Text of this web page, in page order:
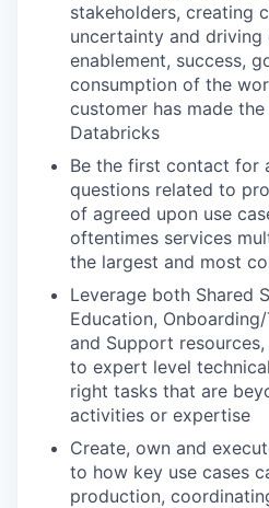
stakeholders, creating
uncertainty and driving
enablement, success,
consumption of the
customer has made
Databricks
Be the first contact for
questions related to
of agreed upon use
oftentimes services
the largest and most
Leverage both Shared
Education,
and Support
to expert level
right tasks that are
activities or expertise
Create, own and
to how key use cases
production,